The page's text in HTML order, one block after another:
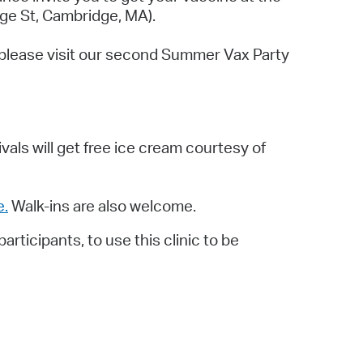
Bills Online
City Council
St, Cambridge, MA).
visit our second Summer Vax Party
will get free ice cream courtesy of
Walk-ins are also welcome.
to use this clinic to be